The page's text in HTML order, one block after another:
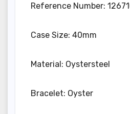
Reference Number:
Case Size: 40mm
Material: Oystersteel
Bracelet: Oyster